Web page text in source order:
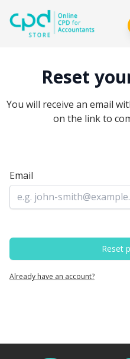
siteLogo
Reset
You will receive an email
on the link to
Email
Reset
Already have an account?